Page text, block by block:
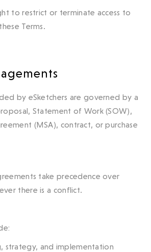
to restrict or terminate access to
Terms.
by eSketchers are governed by a
Statement of Work (SOW),
(MSA), contract, or purchase
take precedence over
there is a conflict.
strategy, and implementation